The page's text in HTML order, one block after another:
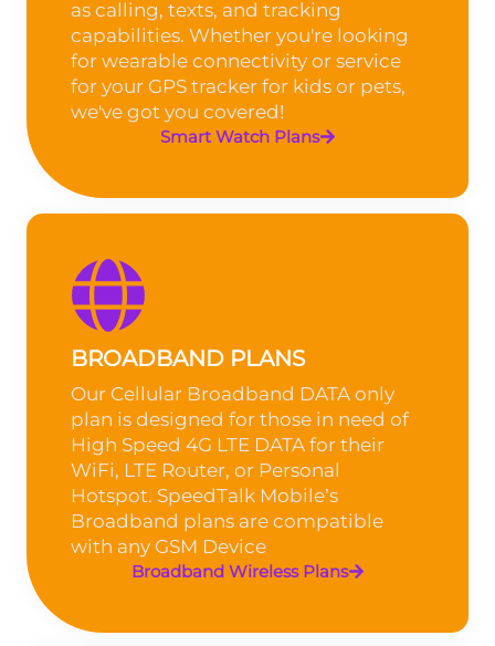
as calling, texts, and tracking
capabilities. Whether you're looking
for wearable connectivity or service
for your GPS tracker for kids or pets,
we've got you covered!
Smart Watch Plans
BROADBAND PLANS
Our Cellular Broadband DATA only
plan is designed for those in need of
High Speed 4G LTE DATA for their
WiFi, LTE Router, or Personal
Hotspot. SpeedTalk Mobile’s
Broadband plans are compatible
with any GSM Device
Broadband Wireless Plans